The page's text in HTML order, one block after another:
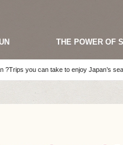
THE POWER OF
?Trips you can take to enjoy Japan’s